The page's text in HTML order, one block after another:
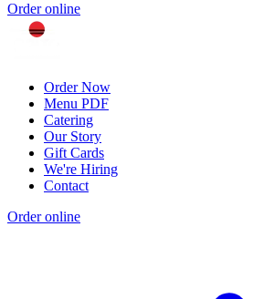
Order online
Order Now
Menu PDF
Catering
Our Story
Gift Cards
We're Hiring
Contact
Order online